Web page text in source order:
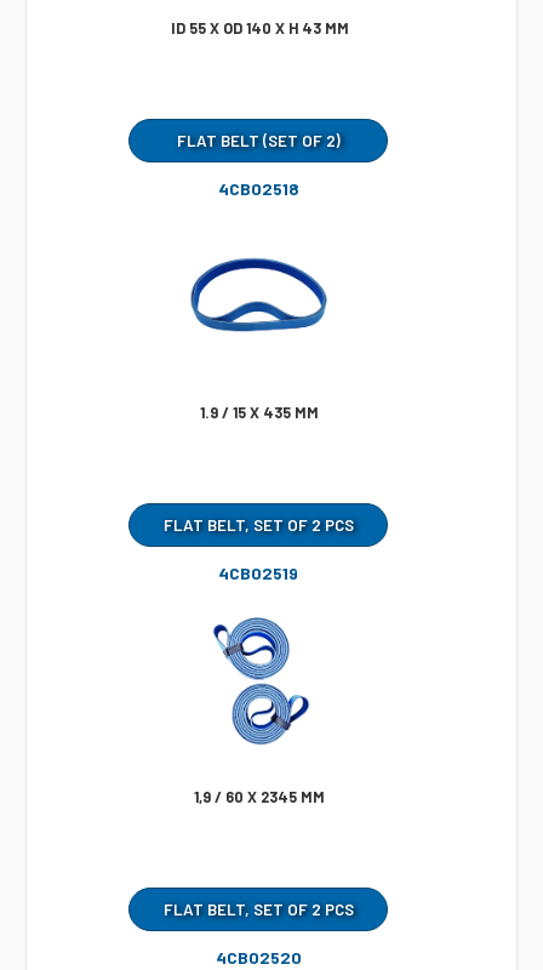
ID 55 X OD 140 X H 43 MM
FLAT BELT (SET OF 2)
4CB02518
1.9 / 15 X 435 MM
FLAT BELT, SET OF 2 PCS
4CB02519
1,9 / 60 X 2345 MM
FLAT BELT, SET OF 2 PCS
4CB02520